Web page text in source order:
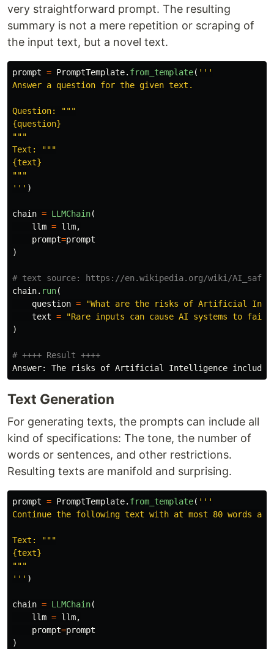
very straightforward prompt. The resulting
summary is not a mere repetition or scraping of
the input text, but a novel text.
prompt = PromptTemplate. from_template( '''
Answer a question for the given text.
Question:
"""
"""
Text:
"""
"""
''' )
chain = LLMChain(
llm = llm,
prompt=prompt
)
chain. run(
question = "What are the risks of Artificial
text = "Rare inputs can cause AI systems to
)
Answer: The risks of Artificial Intelligence include
Text Generation
For generating texts, the prompts can include all
kind of specifications: The tone, the number of
words or sentences, and other restrictions.
Resulting texts are manifold and surprising.
prompt = PromptTemplate. from_template( '''
Continue the following text with at most 80 words
Text:
"""
"""
''' )
chain = LLMChain(
llm = llm,
prompt=prompt
)